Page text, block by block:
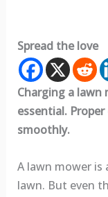
Spread the love
Charging a lawn
essential.
smoothly.
A lawn mower
lawn. But even